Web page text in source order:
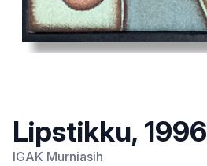
Lipstikku, 1996
IGAK Murniasih